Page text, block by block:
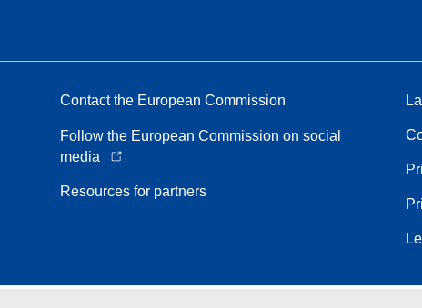
Contact the European Commission
Follow the European Commission on social
media
Resources for partners